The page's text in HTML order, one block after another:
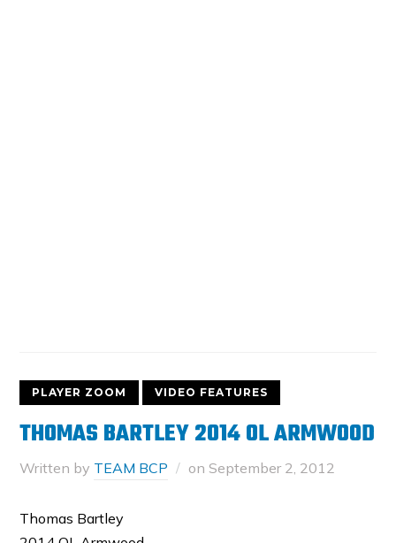
PLAYER ZOOM VIDEO FEATURES
THOMAS BARTLEY 2014 OL ARMWOOD
Written by TEAM BCP on September 2, 2012
Thomas Bartley